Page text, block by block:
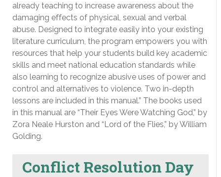
already teaching to increase awareness about the
damaging effects of physical, sexual and verbal
abuse. Designed to integrate easily into your existing
literature curriculum, the program empowers you with
resources that help your students build key academic
skills and meet national education standards while
also learning to recognize abusive uses of power and
control and alternatives to violence. Two in-depth
lessons are included in this manual.” The books used
in this manual are “Their Eyes Were Watching God,” by
Zora Neale Hurston and “Lord of the Flies,” by William
Golding.
Conflict Resolution Day